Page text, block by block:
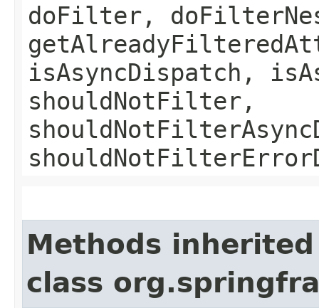
doFilter,
isAsyncDispatch,
shouldNotFilter,
Methods
class